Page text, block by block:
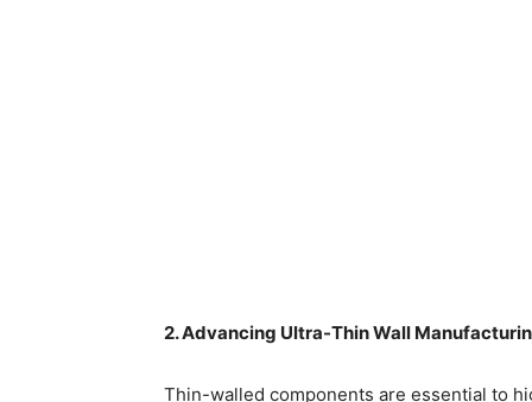
2. Advancing Ultra-Thin Wall
Thin-walled components are essential to